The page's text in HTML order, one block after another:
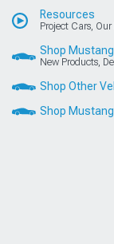
Resources
Project Cars,
Shop Mustang
New Products,
Shop Other
Shop